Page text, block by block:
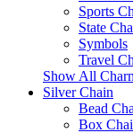
Sports
State
Symbols
Travel
Show All
Silver Chain
Bead
Box